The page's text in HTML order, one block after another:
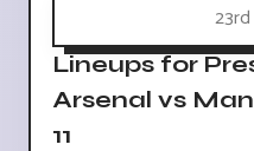
Lineups for
Arsenal vs
11